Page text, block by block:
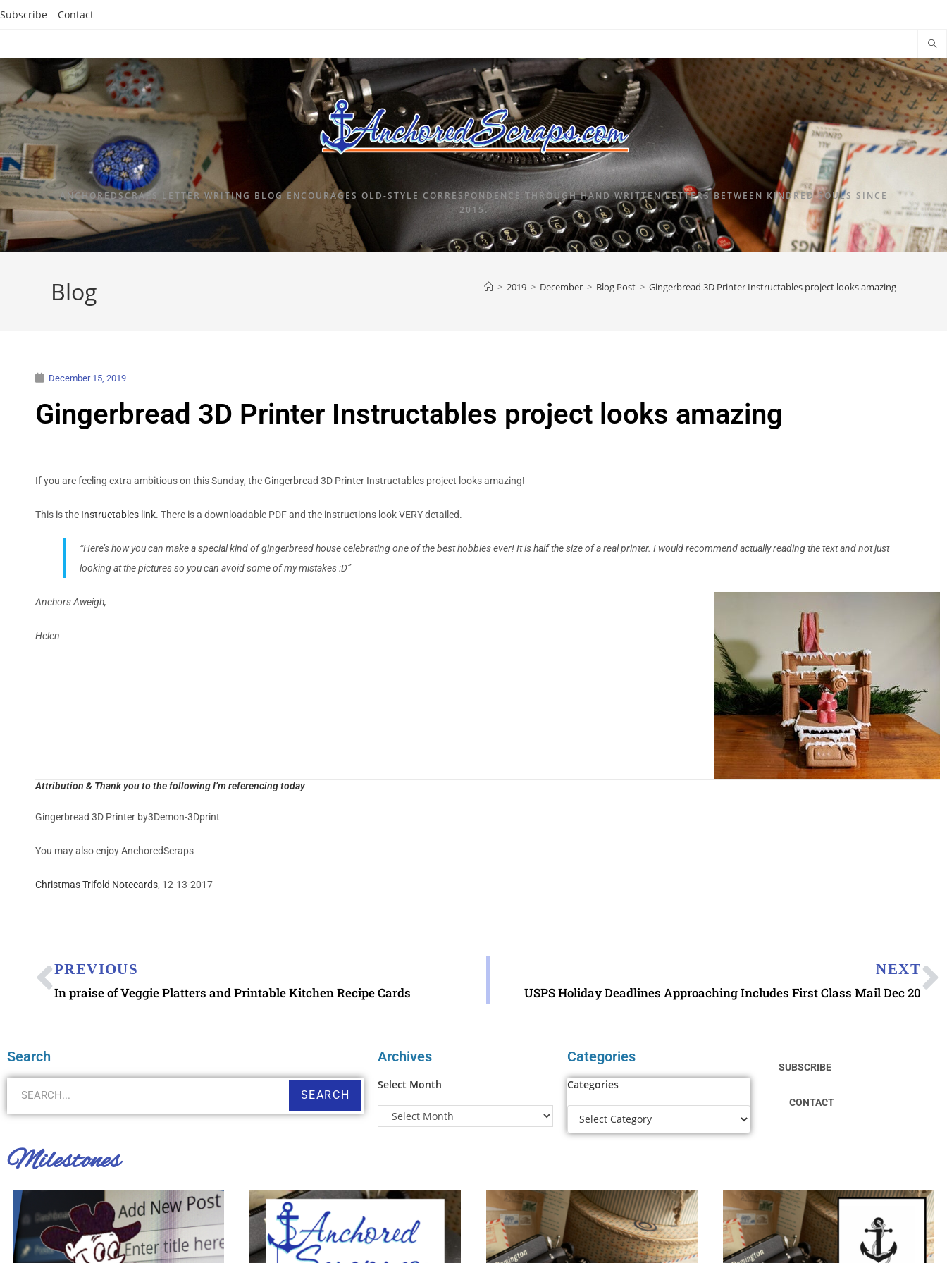
Subscribe Contact
ANCHOREDSCRAPS LETTER WRITING BLOG ENCOURAGES OLD-STYLE CORRESPONDENCE THROUGH HAND WRITTEN LETTERS BETWEEN KINDRED SOULS SINCE
2015.
Blog > 2019 > December > Blog Post > Gingerbread 3D Printer Instructables project looks amazing
December 15, 2019
Gingerbread 3D Printer Instructables project looks amazing
If you are feeling extra ambitious on this Sunday, the Gingerbread 3D Printer Instructables project looks amazing!
This is the Instructables link. There is a downloadable PDF and the instructions look VERY detailed.
“Here’s how you can make a special kind of gingerbread house celebrating one of the best hobbies ever! It is half the size of a real printer. I would recommend actually reading the text and not just
looking at the pictures so you can avoid some of my mistakes :D”
Anchors Aweigh,
Helen
Attribution & Thank you to the following I’m referencing today
Gingerbread 3D Printer by3Demon-3Dprint
You may also enjoy AnchoredScraps
Christmas Trifold Notecards, 12-13-2017
PREVIOUS
In praise of Veggie Platters and Printable Kitchen Recipe Cards
NEXT
USPS Holiday Deadlines Approaching Includes First Class Mail Dec 20
Search
SEARCH
Archives
Select Month
Categories
Categories
SUBSCRIBE
CONTACT
Milestones